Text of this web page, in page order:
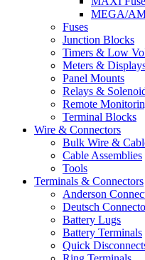
MEGA/
Fuses
Junction Blocks
Timers & Low
Meters &
Panel Mounts
Relays &
Remote
Terminal Blocks
Wire & Connectors
Bulk Wire &
Cable Assemblies
Tools
Terminals & Connectors
Anderson
Deutsch
Battery Lugs
Battery Terminals
Quick